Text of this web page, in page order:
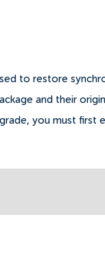
to restore
and their
you must first